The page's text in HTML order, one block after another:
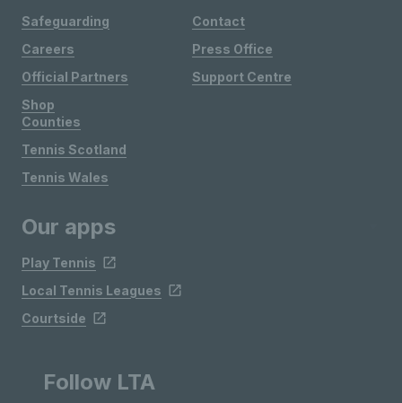
Safeguarding
Careers
Official Partners
Shop
Contact
Press Office
Support Centre
Counties
Tennis Scotland
Tennis Wales
Our apps
Play Tennis
Local Tennis Leagues
Courtside
Follow LTA